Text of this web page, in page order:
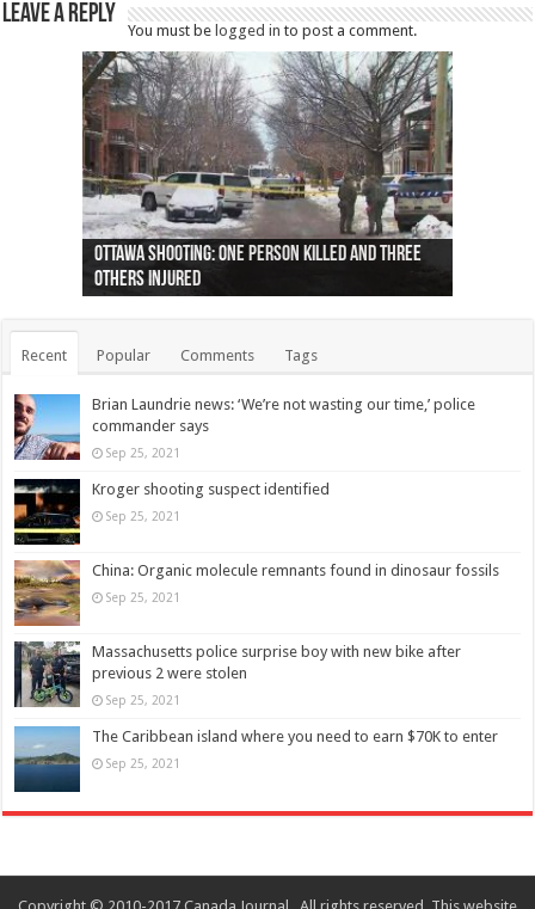
Leave a Reply
You must be logged in to post a comment.
Ottawa shooting: One person killed and three
others injured
44 arrests made near Quebec City nationalist
protests
Police: Man dead in Hamilton after trench
collapses on him
Moose on the loose near Buttonville airport
(Photo)
Justin Trudeau apologises for abuse of
indigenous people
Police: Body found in Oshawa harbour identified
as missing woman
Cape George man dies in boating accident,
autopsy to be conducted
Remains at Silver Creek farm those of missing
Vernon woman Traci Genereaux
Two dead after police-involved shooting at
Ontairo hospital
B.C. Family bitten by bed bugs on British Airways
flight (Photo)
Recent Popular Comments Tags
Brian Laundrie news: ‘We’re not wasting our time,’ police
commander says
Sep 25, 2021
Kroger shooting suspect identified
Sep 25, 2021
China: Organic molecule remnants found in dinosaur fossils
Sep 25, 2021
Massachusetts police surprise boy with new bike after
previous 2 were stolen
Sep 25, 2021
The Caribbean island where you need to earn $70K to enter
Sep 25, 2021